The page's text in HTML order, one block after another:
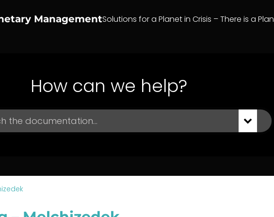
ManagementSolutions for a Planet in Crisis – There is a Plan
How can we help?